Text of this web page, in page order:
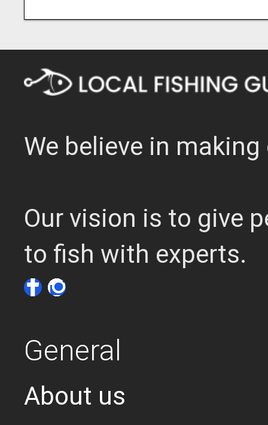
We believe in
Our vision is to give
to fish with experts.
General
About us